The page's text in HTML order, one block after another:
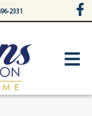
2331